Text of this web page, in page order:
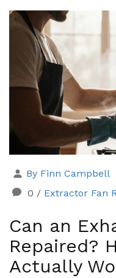
By Finn Campbell
0 / Extractor Fan
Can an
Repaired?
Actually